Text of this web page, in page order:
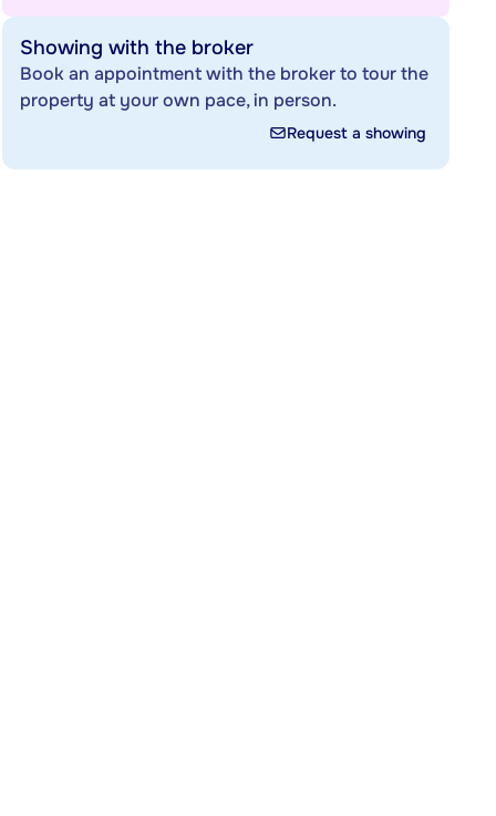
Showing with the broker
Book an appointment with the broker to tour the
property at your own pace, in person.
Request a showing